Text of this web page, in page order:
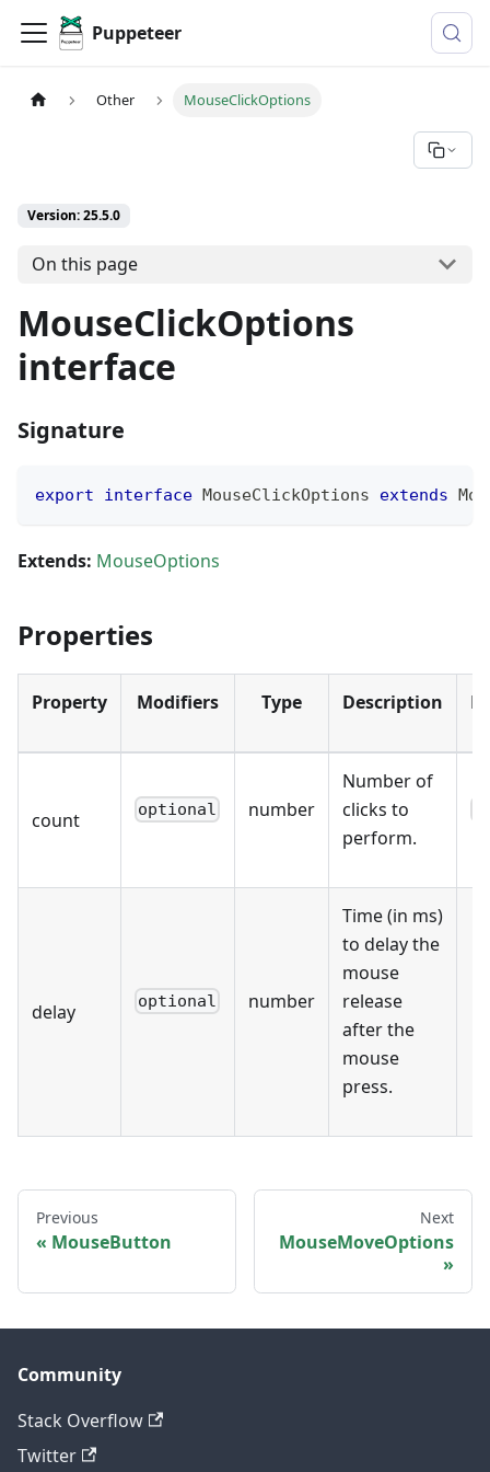
Puppeteer
Other MouseClickOptions
Version: 25.5.0
On this page
MouseClickOptions
interface
Signature
export interface MouseClickOptions extends
Extends: MouseOptions
Properties
Property Modifiers Type Description
count optional number
Number of
clicks to
perform.
delay optional number
Time (in ms)
to delay the
mouse
release
after the
mouse
press.
Previous
MouseButton
Next
MouseMoveOptions
Community
Stack Overflow
Twitter